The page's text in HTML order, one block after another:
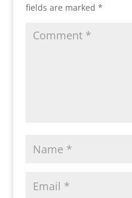
fields are marked *